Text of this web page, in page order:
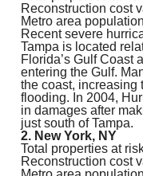
Reconstruction cost
Metro area
Recent severe
Tampa is located
Florida’s Gulf Coast
entering the Gulf.
the coast, increasing
flooding. In 2004,
in damages after
just south of Tampa.
2. New York, NY
Total properties at
Reconstruction cost